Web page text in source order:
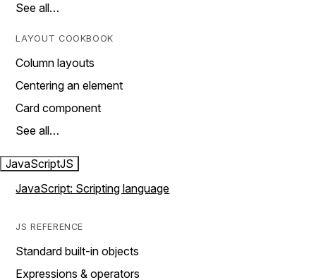
See all…
LAYOUT COOKBOOK
Column layouts
Centering an element
Card component
See all…
JavaScriptJS
JavaScript: Scripting language
JS REFERENCE
Standard built-in objects
Expressions & operators